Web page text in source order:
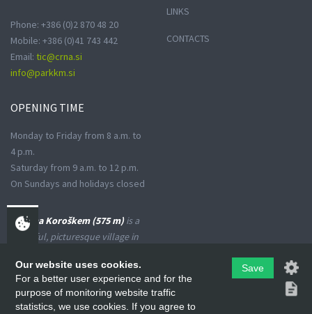
Phone: +386 (0)2 870 48 20
Mobile: +386 (0)41 743 442
Email: tic@crna.si
info@parkkm.si
OPENING TIME
Monday to Friday from 8 a.m. to
4 p.m.
Saturday from 9 a.m. to 12 p.m.
On Sundays and holidays closed
LINKS
CONTACTS
Črna na Koroškem (575 m)is a
peaceful, picturesque village in
the landscape spreads from a
narrow basin-shaped valley into
many small valleys at the foot
Our website uses cookies.
For a better user experience and for the
purpose of monitoring website traffic
statistics, we use cookies. If you agree to
Save